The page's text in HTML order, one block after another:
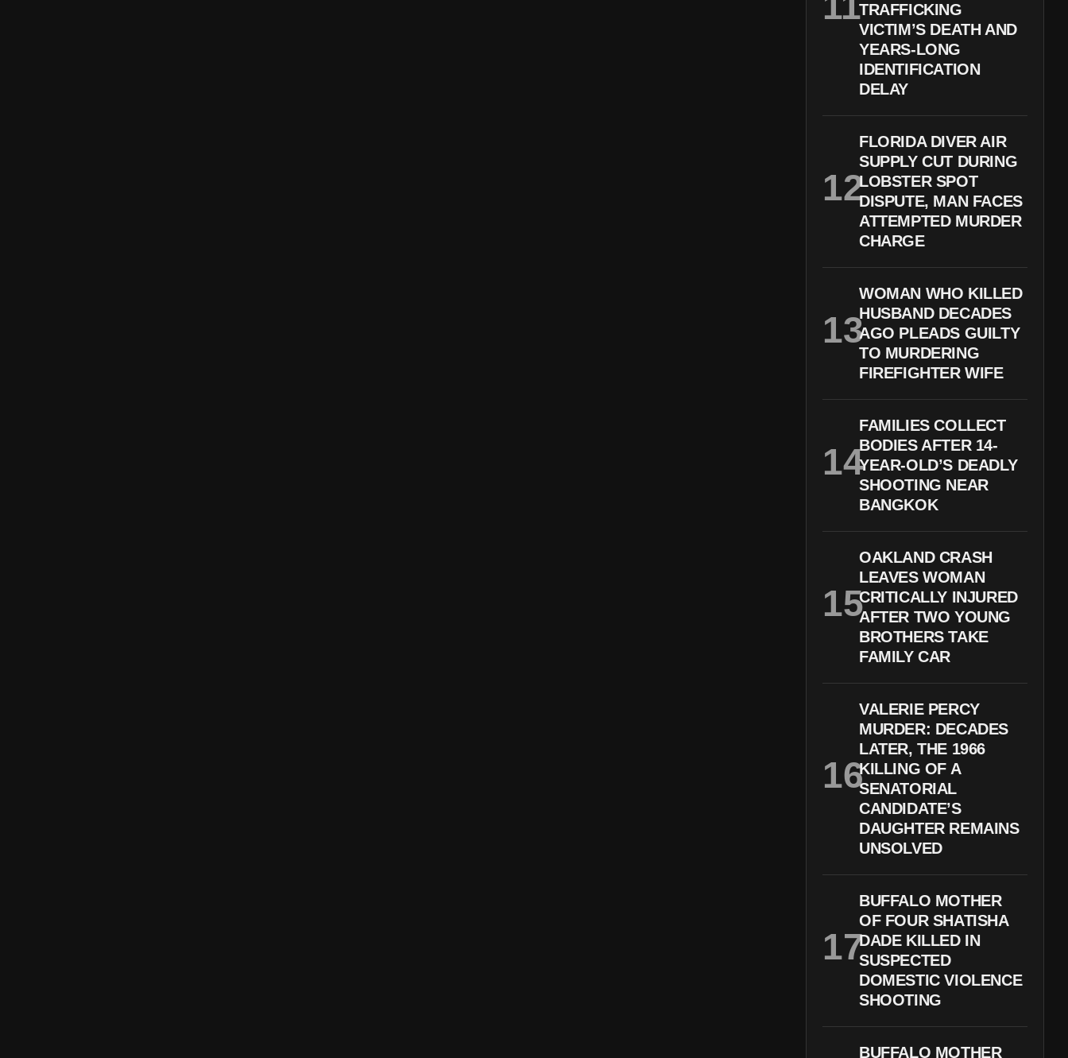
TRAFFICKING
VICTIM’S DEATH AND
YEARS-LONG
IDENTIFICATION
DELAY
FLORIDA DIVER AIR
SUPPLY CUT DURING
LOBSTER SPOT
DISPUTE, MAN FACES
ATTEMPTED MURDER
CHARGE
WOMAN WHO KILLED
HUSBAND DECADES
AGO PLEADS GUILTY
TO MURDERING
FIREFIGHTER WIFE
FAMILIES COLLECT
BODIES AFTER 14-
YEAR-OLD’S DEADLY
SHOOTING NEAR
BANGKOK
OAKLAND CRASH
LEAVES WOMAN
CRITICALLY INJURED
AFTER TWO YOUNG
BROTHERS TAKE
FAMILY CAR
VALERIE PERCY
MURDER: DECADES
LATER, THE 1966
KILLING OF A
SENATORIAL
CANDIDATE’S
DAUGHTER REMAINS
UNSOLVED
BUFFALO MOTHER
OF FOUR SHATISHA
DADE KILLED IN
SUSPECTED
DOMESTIC VIOLENCE
SHOOTING
BUFFALO MOTHER